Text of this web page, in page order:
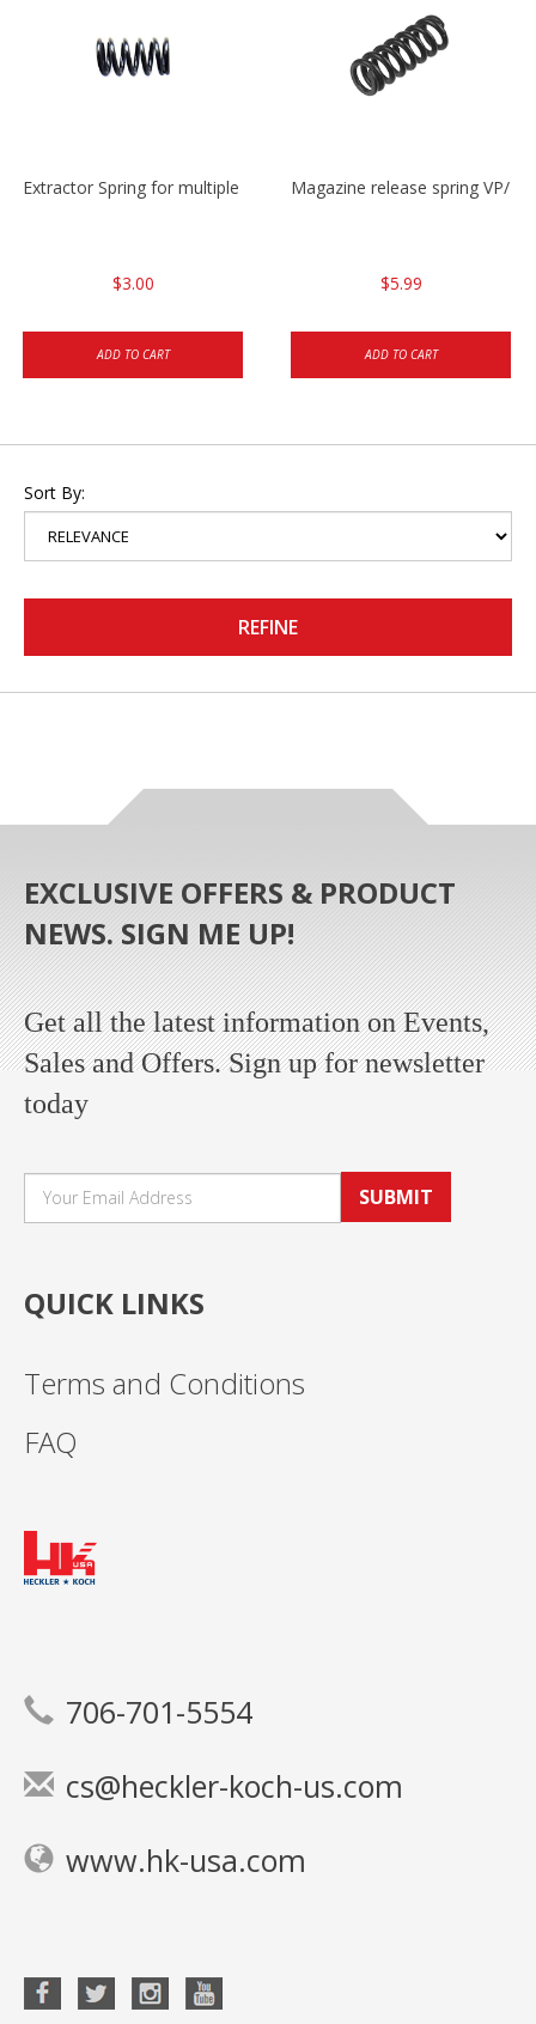
Extractor Spring for multiple models
$3.00
ADD TO CART
Magazine release spring VP/
$5.99
ADD TO CART
Sort By:
REFINE
EXCLUSIVE OFFERS & PRODUCT
NEWS. SIGN ME UP!
Get all the latest information on Events,
Sales and Offers. Sign up for newsletter
today
SUBMIT
QUICK LINKS
Terms and Conditions
FAQ
706-701-5554
cs@heckler-koch-us.com
www.hk-usa.com